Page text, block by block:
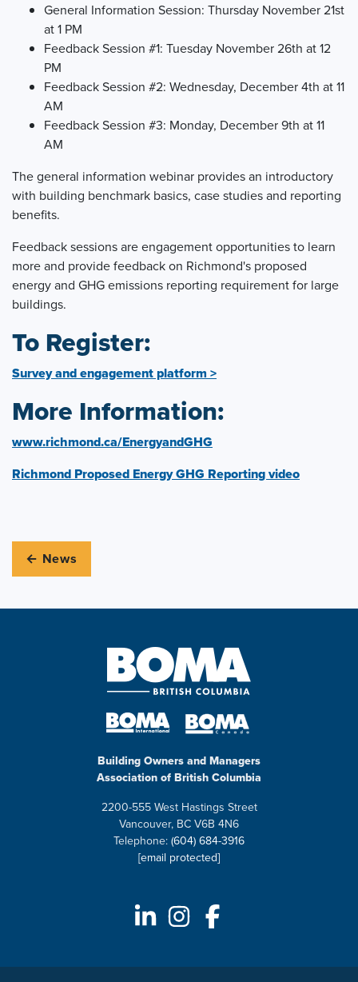
General Information Session: Thursday November 21st
at 1 PM
Feedback Session #1: Tuesday November 26th at 12
PM
Feedback Session #2: Wednesday, December 4th at 11
AM
Feedback Session #3: Monday, December 9th at 11
AM
The general information webinar provides an introductory
with building benchmark basics, case studies and reporting
benefits.
Feedback sessions are engagement opportunities to learn
more and provide feedback on Richmond's proposed
energy and GHG emissions reporting requirement for large
buildings.
To Register:
Survey and engagement platform >
More Information:
www.richmond.ca/EnergyandGHG
Richmond Proposed Energy GHG Reporting video
← News
Building Owners and Managers
Association of British Columbia
2200-555 West Hastings Street
Vancouver, BC V6B 4N6
Telephone:(604) 684-3916
[email protected]